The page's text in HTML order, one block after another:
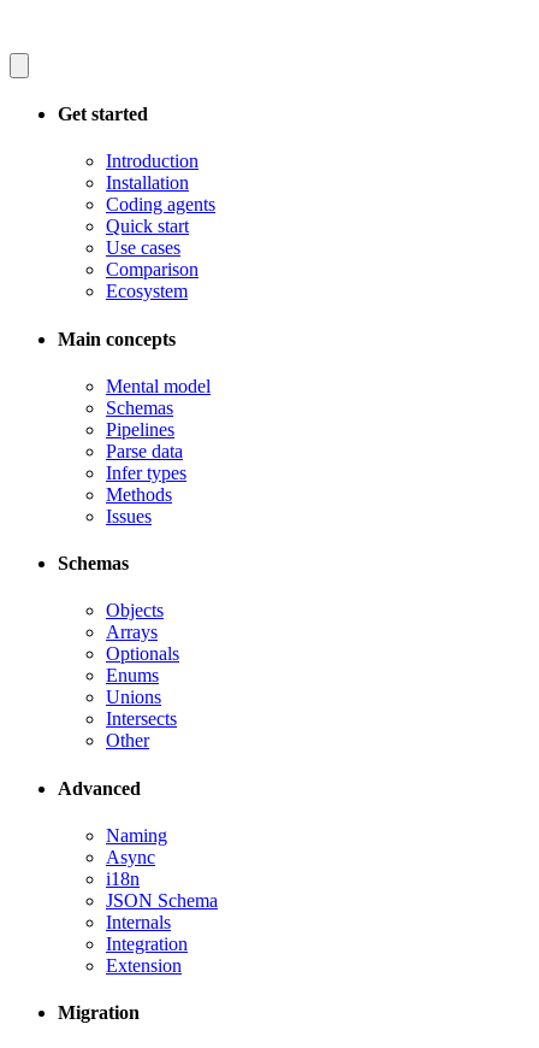
Get started
Introduction
Installation
Coding agents
Quick start
Use cases
Comparison
Ecosystem
Main concepts
Mental model
Schemas
Pipelines
Parse data
Infer types
Methods
Issues
Schemas
Objects
Arrays
Optionals
Enums
Unions
Intersects
Other
Advanced
Naming
Async
i18n
JSON Schema
Internals
Integration
Extension
Migration